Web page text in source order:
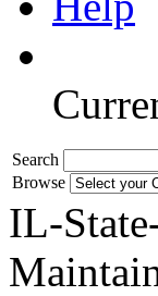
Search
Browse
IL-